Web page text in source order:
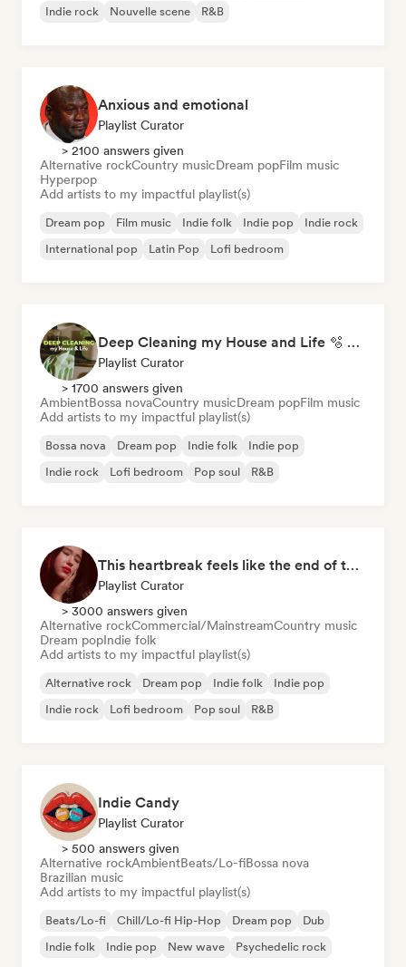
Indie rock
Nouvelle scene R&B
Anxious and emotional
Playlist Curator
> 2100 answers given
Alternative rockCountry musicDream popFilm music
Hyperpop
Add artists to my impactful playlist(s)
Dream pop Film music Indie folk Indie pop
Indie rock
International pop
Latin Pop Lofi bedroom
Deep Cleaning my House and Life 🫧 Bedroom Pop & Indie Pop
Playlist Curator
> 1700 answers given
AmbientBossa novaCountry musicDream popFilm music
Add artists to my impactful playlist(s)
Bossa nova Dream pop Indie folk
Indie pop
Indie rock
Lofi bedroom Pop soul R&B
This heartbreak feels like the end of the world
Playlist Curator
> 3000 answers given
Alternative rockCommercial/MainstreamCountry music
Dream popIndie folk
Add artists to my impactful playlist(s)
Alternative rock Dream pop Indie folk
Indie pop
Indie rock
Lofi bedroom Pop soul R&B
Indie Candy
Playlist Curator
> 500 answers given
Alternative rockAmbientBeats/Lo-fiBossa nova
Brazilian music
Add artists to my impactful playlist(s)
Beats/Lo-fi Chill/Lo-fi Hip-Hop Dream pop
Dub
Indie folk
Indie pop New wave Psychedelic rock